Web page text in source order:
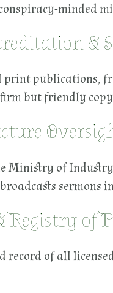
minded
&
print publications,
but friendly
Ministry of
sermons
Registry of
record of all